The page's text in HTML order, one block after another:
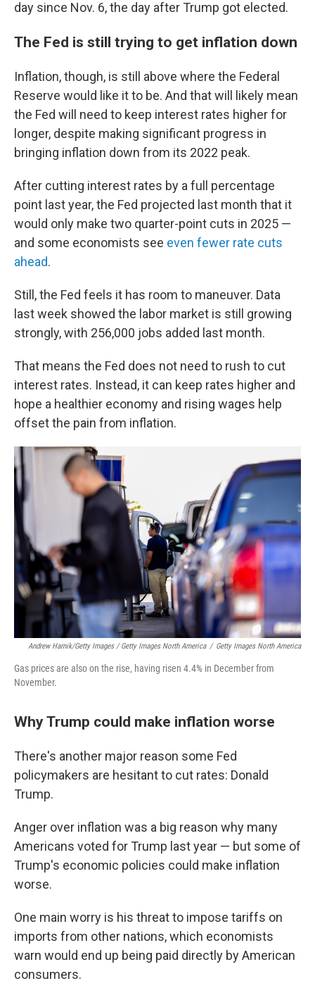
day since Nov. 6, the day after Trump got elected.
The Fed is still trying to get inflation down
Inflation, though, is still above where the Federal
Reserve would like it to be. And that will likely mean
the Fed will need to keep interest rates higher for
longer, despite making significant progress in
bringing inflation down from its 2022 peak.
After cutting interest rates by a full percentage
point last year, the Fed projected last month that it
would only make two quarter-point cuts in 2025 —
and some economists see even fewer rate cuts
ahead.
Still, the Fed feels it has room to maneuver. Data
last week showed the labor market is still growing
strongly, with 256,000 jobs added last month.
That means the Fed does not need to rush to cut
interest rates. Instead, it can keep rates higher and
hope a healthier economy and rising wages help
offset the pain from inflation.
Andrew Harnik/Getty Images / Getty Images North America / Getty Images North America
Gas prices are also on the rise, having risen 4.4% in December from
November.
Why Trump could make inflation worse
There's another major reason some Fed
policymakers are hesitant to cut rates: Donald
Trump.
Anger over inflation was a big reason why many
Americans voted for Trump last year — but some of
Trump's economic policies could make inflation
worse.
One main worry is his threat to impose tariffs on
imports from other nations, which economists
warn would end up being paid directly by American
consumers.